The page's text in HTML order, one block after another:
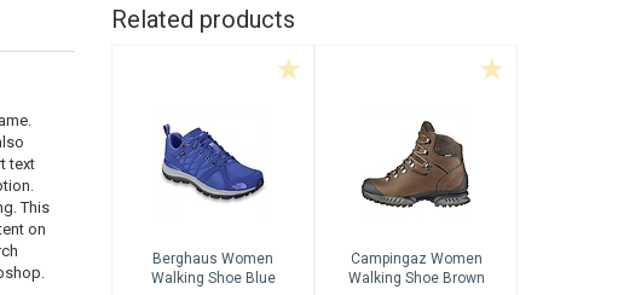
text
This
on
Related products
Berghaus Women
Walking Shoe Blue
Campingaz Women
Walking Shoe Brown